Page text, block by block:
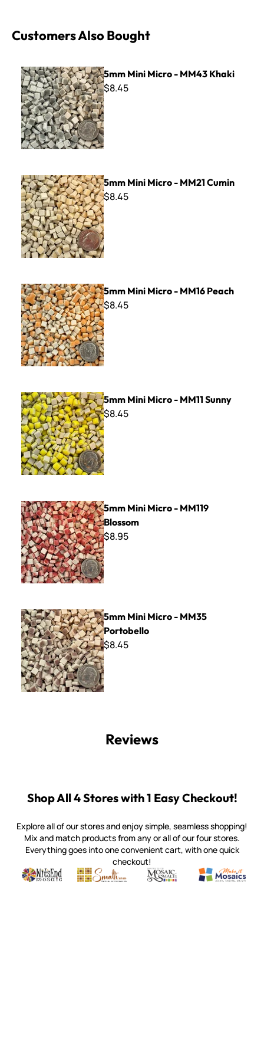
Customers Also Bought
5mm Mini Micro - MM43 Khaki
5mm Mini Micro - MM43 Khaki
$8.45
5mm Mini Micro - MM21 Cumin
5mm Mini Micro - MM21 Cumin
$8.45
5mm Mini Micro - MM16 Peach
5mm Mini Micro - MM16 Peach
$8.45
5mm Mini Micro - MM11 Sunny
5mm Mini Micro - MM11 Sunny
$8.45
5mm Mini Micro - MM119 Blossom
5mm Mini Micro - MM119
Blossom
$8.95
5mm Mini Micro - MM35 Portobello
5mm Mini Micro - MM35
Portobello
$8.45
Reviews
Shop All 4 Stores with 1 Easy Checkout!
Explore all of our stores and enjoy simple, seamless shopping!
Mix and match products from any or all of our four stores.
Everything goes into one convenient cart, with one quick
checkout!
Witsend Mosaic
Quality mosaic materials & tools from around the world
Smalti
Perdomo Mexican Smalti, Gold, Tortillas & More
Mosaic Smalti
Handcrafted Italian Orsoni
Make It
Make it